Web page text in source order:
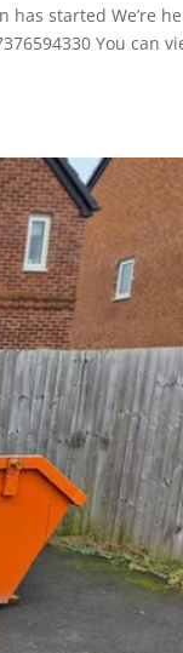
has started We’re
You can